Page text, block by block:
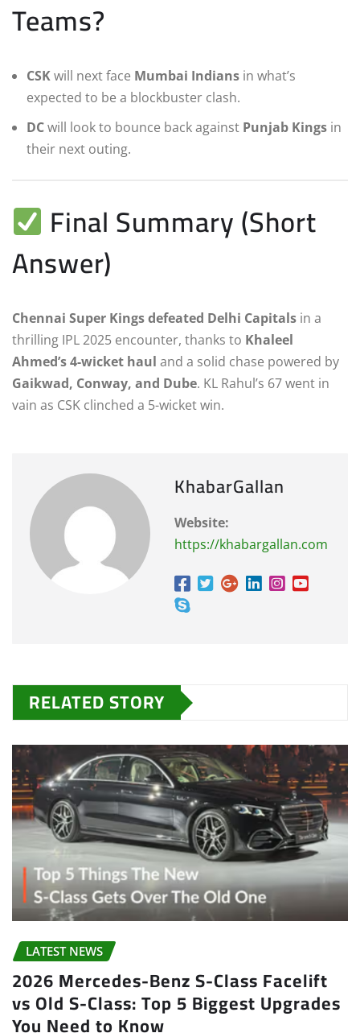
Teams?
CSKwill next face Mumbai Indians in what’s
expected to be a blockbuster clash.
DCwill look to bounce back against Punjab Kings in
their next outing.
Final Summary (Short
Answer)
Chennai Super Kings defeated Delhi Capitals in a
thrilling IPL 2025 encounter, thanks to Khaleel
Ahmed’s 4-wicket haul and a solid chase powered by
Gaikwad, Conway, and Dube. KL Rahul’s 67 went in
vain as CSK clinched a 5-wicket win.
KhabarGallan
Website:
https://khabargallan.com
RELATED STORY
LATEST NEWS
2026 Mercedes-Benz S-Class Facelift
vs Old S-Class: Top 5 Biggest Upgrades
You Need to Know